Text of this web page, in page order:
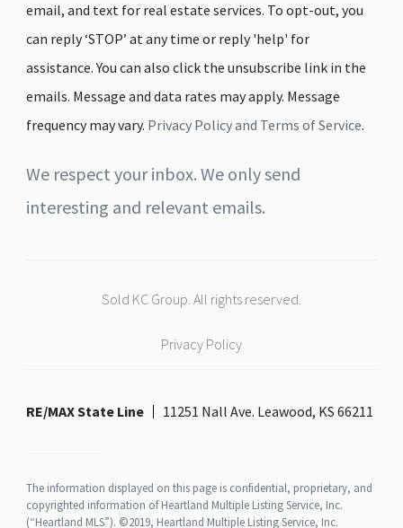
email, and text for real estate services. To opt-out, you
can reply ‘STOP’ at any time or reply 'help' for
assistance. You can also click the unsubscribe link in the
emails. Message and data rates may apply. Message
frequency may vary. Privacy Policy and Terms of Service.
We respect your inbox. We only send
interesting and relevant emails.
Sold KC Group. All rights reserved.
Privacy Policy
RE/MAX State Line 11251 Nall Ave. Leawood, KS 66211
The information displayed on this page is confidential, proprietary, and
copyrighted information of Heartland Multiple Listing Service, Inc.
(“Heartland MLS”). ©2019, Heartland Multiple Listing Service, Inc.